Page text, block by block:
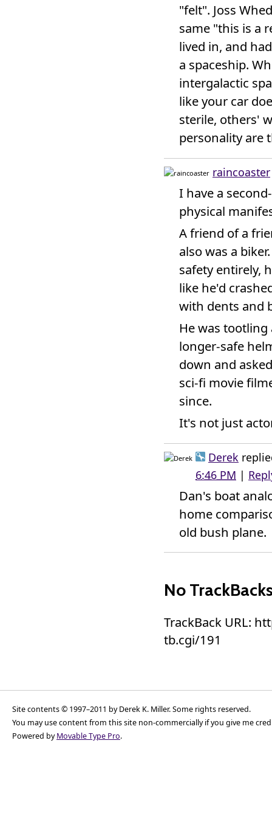
"felt". Joss
same "this is a
lived in, and
a spaceship.
intergalactic
like your car
sterile, others'
personality are
raincoaster
I have a
physical
A friend of a
also was a
safety entirely,
like he'd
with dents and
He was
longer-safe
down and
sci-fi movie
since.
It's not just
Derek
6:46 PM |
Dan's boat
home
old bush plane.
No
TrackBack URL:
tb.cgi/191
Site contents © 1997–2011 by Derek K. Miller. Some rights reserved.
You may use content from this site non-commercially if you give me
Powered byMovable Type Pro.